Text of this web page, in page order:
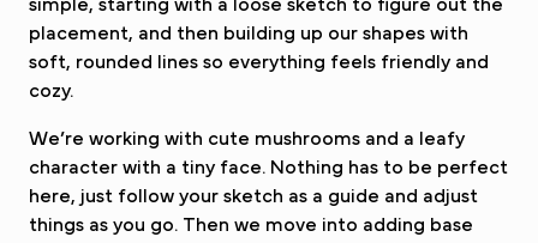
simple, starting with a loose sketch to figure out the
placement, and then building up our shapes with
soft, rounded lines so everything feels friendly and
cozy.
We’re working with cute mushrooms and a leafy
character with a tiny face. Nothing has to be perfect
here, just follow your sketch as a guide and adjust
things as you go. Then we move into adding base